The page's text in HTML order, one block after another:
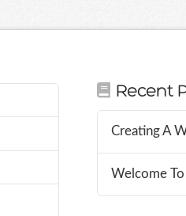
Recent
Creating A
Welcome